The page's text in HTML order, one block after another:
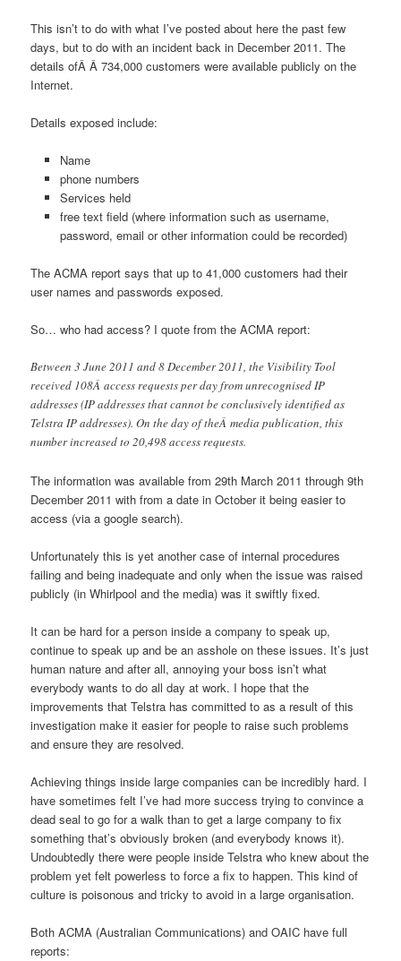
This isn’t to do with what I’ve posted about here the past few
days, but to do with an incident back in December 2011. The
details ofÂ Â 734,000 customers were available publicly on the
Internet.
Details exposed include:
Name
phone numbers
Services held
free text field (where information such as username,
password, email or other information could be recorded)
The ACMA report says that up to 41,000 customers had their
user names and passwords exposed.
So… who had access? I quote from the ACMA report:
Between 3 June 2011 and 8 December 2011, the Visibility Tool
received 108Â access requests per day from unrecognised IP
addresses (IP addresses that cannot be conclusively identified as
Telstra IP addresses). On the day of theÂ media publication, this
number increased to 20,498 access requests.
The information was available from 29th March 2011 through 9th
December 2011 with from a date in October it being easier to
access (via a google search).
Unfortunately this is yet another case of internal procedures
failing and being inadequate and only when the issue was raised
publicly (in Whirlpool and the media) was it swiftly fixed.
It can be hard for a person inside a company to speak up,
continue to speak up and be an asshole on these issues. It’s just
human nature and after all, annoying your boss isn’t what
everybody wants to do all day at work. I hope that the
improvements that Telstra has committed to as a result of this
investigation make it easier for people to raise such problems
and ensure they are resolved.
Achieving things inside large companies can be incredibly hard. I
have sometimes felt I’ve had more success trying to convince a
dead seal to go for a walk than to get a large company to fix
something that’s obviously broken (and everybody knows it).
Undoubtedly there were people inside Telstra who knew about the
problem yet felt powerless to force a fix to happen. This kind of
culture is poisonous and tricky to avoid in a large organisation.
Both ACMA (Australian Communications) and OAIC have full
reports: